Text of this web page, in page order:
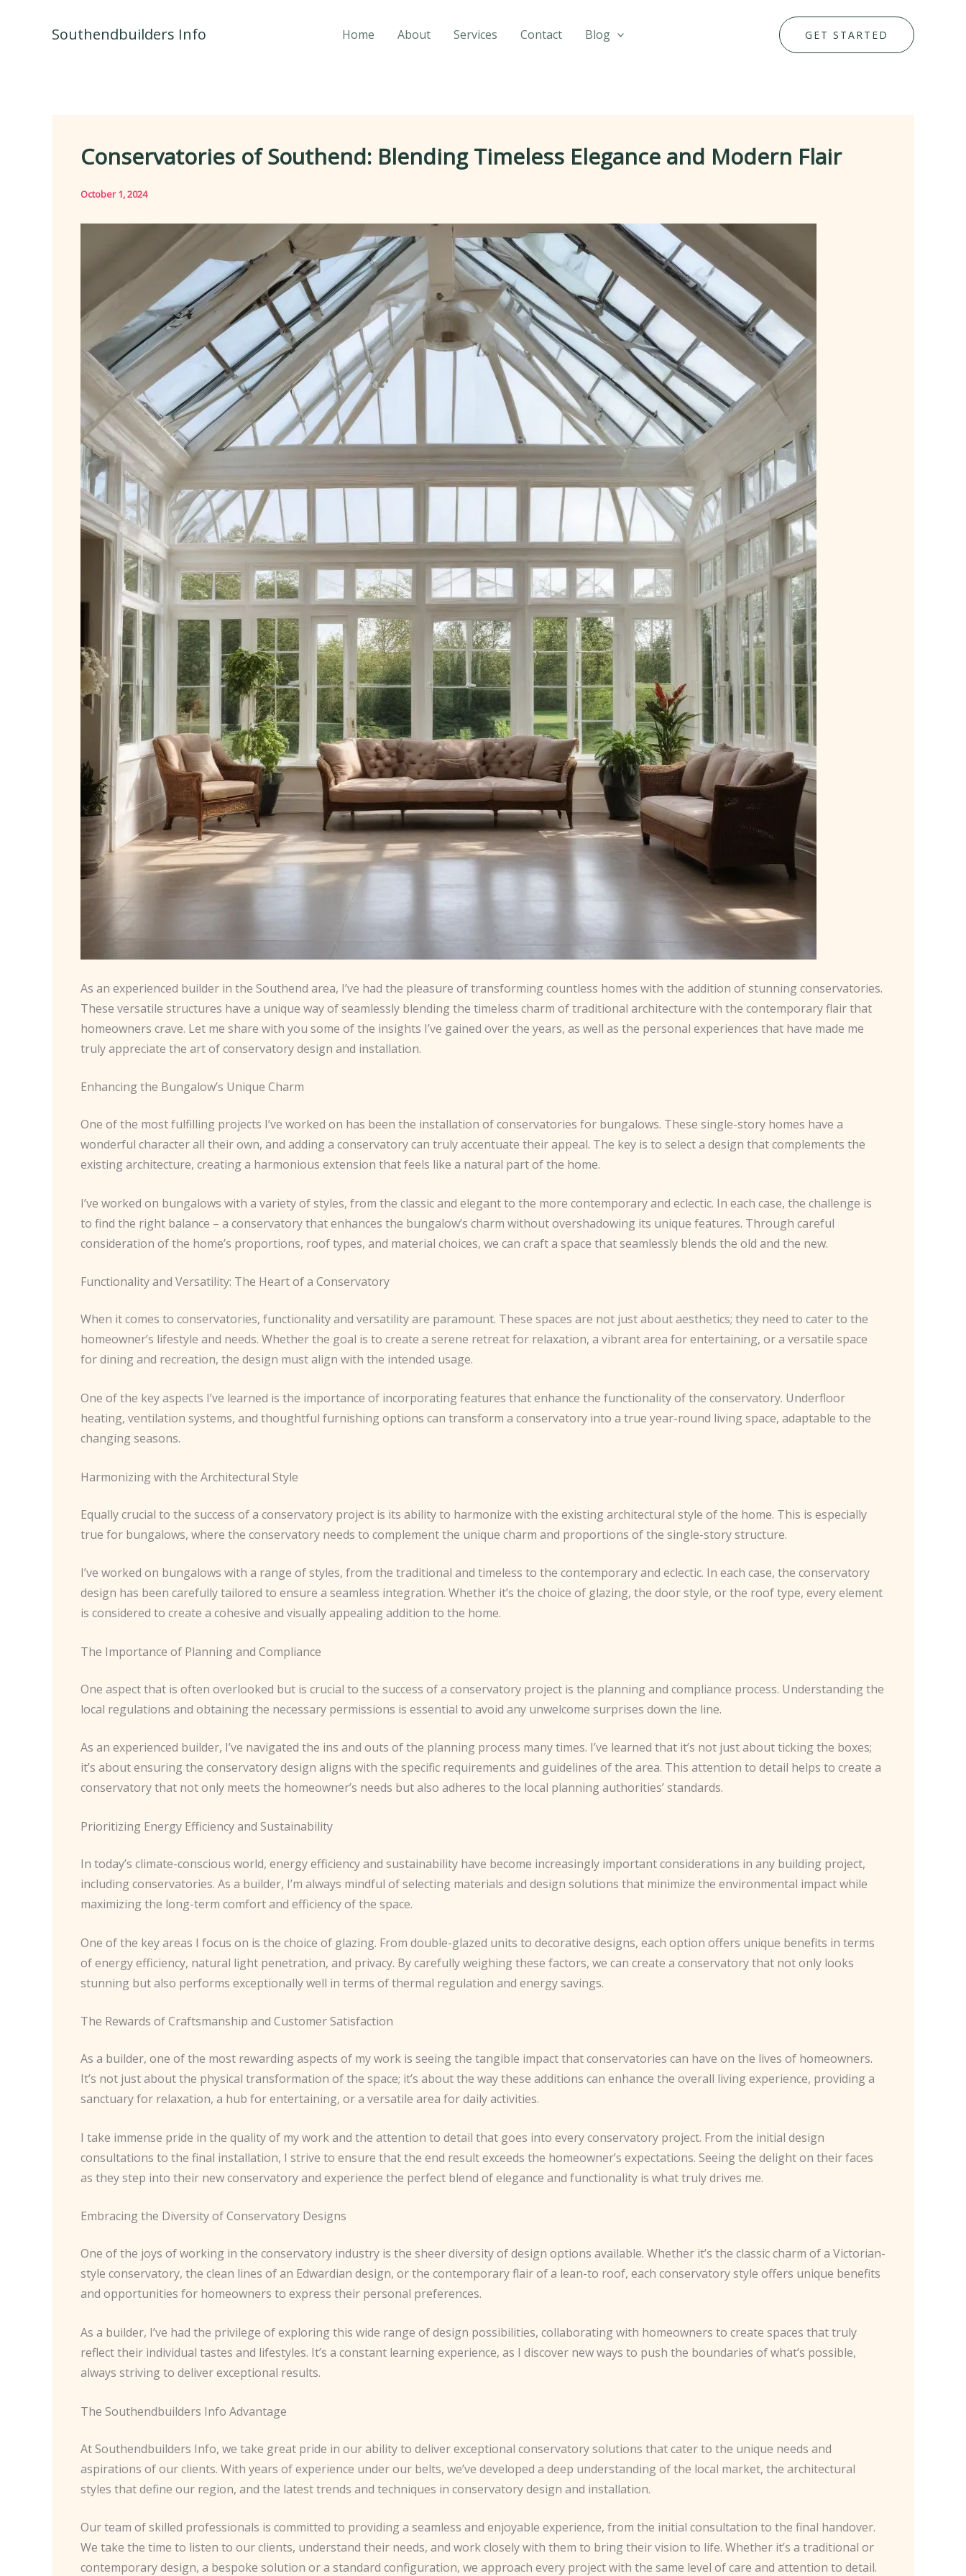
Southendbuilders Info Home About Services Contact Blog GET STARTED
Conservatories of Southend: Blending Timeless Elegance and Modern Flair
October 1, 2024
As an experienced builder in the Southend area, I’ve had the pleasure of transforming countless homes with the addition of stunning conservatories.
These versatile structures have a unique way of seamlessly blending the timeless charm of traditional architecture with the contemporary flair that
homeowners crave. Let me share with you some of the insights I’ve gained over the years, as well as the personal experiences that have made me
truly appreciate the art of conservatory design and installation.
Enhancing the Bungalow’s Unique Charm
One of the most fulfilling projects I’ve worked on has been the installation of conservatories for bungalows. These single-story homes have a
wonderful character all their own, and adding a conservatory can truly accentuate their appeal. The key is to select a design that complements the
existing architecture, creating a harmonious extension that feels like a natural part of the home.
I’ve worked on bungalows with a variety of styles, from the classic and elegant to the more contemporary and eclectic. In each case, the challenge is
to find the right balance – a conservatory that enhances the bungalow’s charm without overshadowing its unique features. Through careful
consideration of the home’s proportions, roof types, and material choices, we can craft a space that seamlessly blends the old and the new.
Functionality and Versatility: The Heart of a Conservatory
When it comes to conservatories, functionality and versatility are paramount. These spaces are not just about aesthetics; they need to cater to the
homeowner’s lifestyle and needs. Whether the goal is to create a serene retreat for relaxation, a vibrant area for entertaining, or a versatile space
for dining and recreation, the design must align with the intended usage.
One of the key aspects I’ve learned is the importance of incorporating features that enhance the functionality of the conservatory. Underfloor
heating, ventilation systems, and thoughtful furnishing options can transform a conservatory into a true year-round living space, adaptable to the
changing seasons.
Harmonizing with the Architectural Style
Equally crucial to the success of a conservatory project is its ability to harmonize with the existing architectural style of the home. This is especially
true for bungalows, where the conservatory needs to complement the unique charm and proportions of the single-story structure.
I’ve worked on bungalows with a range of styles, from the traditional and timeless to the contemporary and eclectic. In each case, the conservatory
design has been carefully tailored to ensure a seamless integration. Whether it’s the choice of glazing, the door style, or the roof type, every element
is considered to create a cohesive and visually appealing addition to the home.
The Importance of Planning and Compliance
One aspect that is often overlooked but is crucial to the success of a conservatory project is the planning and compliance process. Understanding the
local regulations and obtaining the necessary permissions is essential to avoid any unwelcome surprises down the line.
As an experienced builder, I’ve navigated the ins and outs of the planning process many times. I’ve learned that it’s not just about ticking the boxes;
it’s about ensuring the conservatory design aligns with the specific requirements and guidelines of the area. This attention to detail helps to create a
conservatory that not only meets the homeowner’s needs but also adheres to the local planning authorities’ standards.
Prioritizing Energy Efficiency and Sustainability
In today’s climate-conscious world, energy efficiency and sustainability have become increasingly important considerations in any building project,
including conservatories. As a builder, I’m always mindful of selecting materials and design solutions that minimize the environmental impact while
maximizing the long-term comfort and efficiency of the space.
One of the key areas I focus on is the choice of glazing. From double-glazed units to decorative designs, each option offers unique benefits in terms
of energy efficiency, natural light penetration, and privacy. By carefully weighing these factors, we can create a conservatory that not only looks
stunning but also performs exceptionally well in terms of thermal regulation and energy savings.
The Rewards of Craftsmanship and Customer Satisfaction
As a builder, one of the most rewarding aspects of my work is seeing the tangible impact that conservatories can have on the lives of homeowners.
It’s not just about the physical transformation of the space; it’s about the way these additions can enhance the overall living experience, providing a
sanctuary for relaxation, a hub for entertaining, or a versatile area for daily activities.
I take immense pride in the quality of my work and the attention to detail that goes into every conservatory project. From the initial design
consultations to the final installation, I strive to ensure that the end result exceeds the homeowner’s expectations. Seeing the delight on their faces
as they step into their new conservatory and experience the perfect blend of elegance and functionality is what truly drives me.
Embracing the Diversity of Conservatory Designs
One of the joys of working in the conservatory industry is the sheer diversity of design options available. Whether it’s the classic charm of a Victorian-
style conservatory, the clean lines of an Edwardian design, or the contemporary flair of a lean-to roof, each conservatory style offers unique benefits
and opportunities for homeowners to express their personal preferences.
As a builder, I’ve had the privilege of exploring this wide range of design possibilities, collaborating with homeowners to create spaces that truly
reflect their individual tastes and lifestyles. It’s a constant learning experience, as I discover new ways to push the boundaries of what’s possible,
always striving to deliver exceptional results.
The Southendbuilders Info Advantage
At Southendbuilders Info, we take great pride in our ability to deliver exceptional conservatory solutions that cater to the unique needs and
aspirations of our clients. With years of experience under our belts, we’ve developed a deep understanding of the local market, the architectural
styles that define our region, and the latest trends and techniques in conservatory design and installation.
Our team of skilled professionals is committed to providing a seamless and enjoyable experience, from the initial consultation to the final handover.
We take the time to listen to our clients, understand their needs, and work closely with them to bring their vision to life. Whether it’s a traditional or
contemporary design, a bespoke solution or a standard configuration, we approach every project with the same level of care and attention to detail.